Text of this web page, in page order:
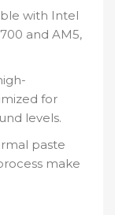
with Intel
and AM5,
for
levels.
paste
make